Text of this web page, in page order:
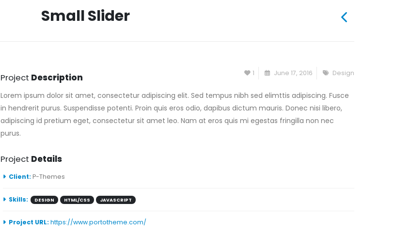
Small Slider
Project Description 1 June 17, 2016 Design
Lorem ipsum dolor sit amet, consectetur adipiscing elit. Sed tempus nibh sed elimttis adipiscing. Fusce
in hendrerit purus. Suspendisse potenti. Proin quis eros odio, dapibus dictum mauris. Donec nisi libero,
adipiscing id pretium eget, consectetur sit amet leo. Nam at eros quis mi egestas fringilla non nec
purus.
Project Details
Client: P-Themes
Skills: DESIGN HTML/CSS JAVASCRIPT
Project URL: https://www.portotheme.com/